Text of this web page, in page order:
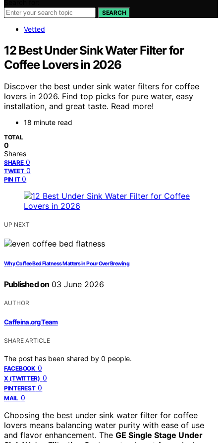
SEARCH
Vetted
12 Best Under Sink Water Filter for
Coffee Lovers in 2026
Discover the best under sink water filters for coffee
lovers in 2026. Find top picks for pure water, easy
installation, and great taste. Read more!
18 minute read
TOTAL
0
Shares
SHARE 0
TWEET 0
PIN IT 0
UP NEXT
Why Coffee Bed Flatness Matters in Pour Over Brewing
Published on 03 June 2026
AUTHOR
Caffeina.org Team
SHARE ARTICLE
The post has been shared by 0 people.
FACEBOOK 0
X (TWITTER) 0
PINTEREST 0
MAIL 0
Choosing the best under sink water filter for coffee
lovers means balancing water purity with ease of use
and flavor enhancement. The GE Single Stage Under